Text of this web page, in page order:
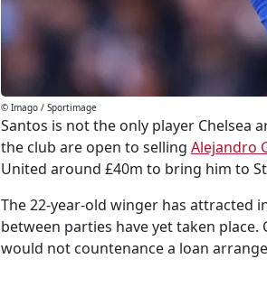
© Imago / Sportimage
Santos is not the only player Chelsea
the club are open to selling Alejandro
United around £40m to bring him to
The 22-year-old winger has attracted
between parties have yet taken
would not countenance a loan